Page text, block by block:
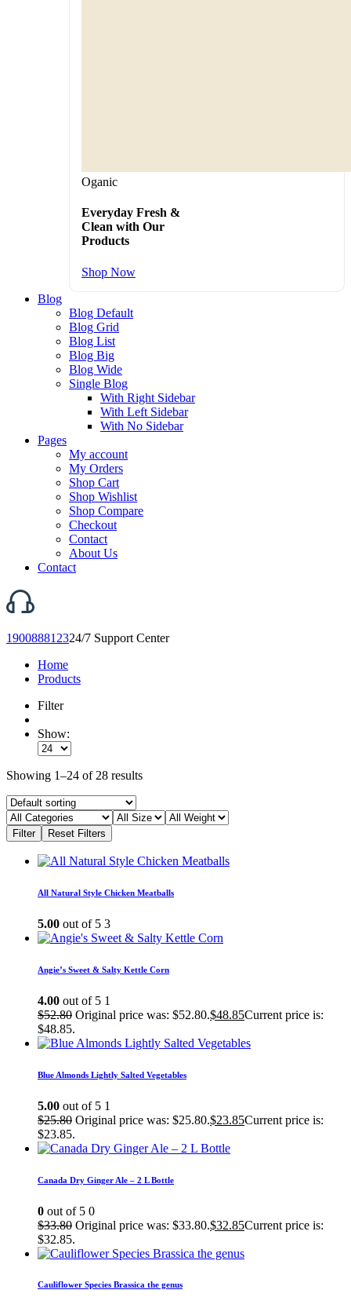
Oganic
Everyday Fresh &
Clean with Our
Products
Shop Now
Blog
Blog Default
Blog Grid
Blog List
Blog Big
Blog Wide
Single Blog
With Right Sidebar
With Left Sidebar
With No Sidebar
Pages
My account
My Orders
Shop Cart
Shop Wishlist
Shop Compare
Checkout
Contact
About Us
Contact
190088812324/7 Support Center
Home
Products
Filter
Show:
Showing 1–24 of 28 results
All Natural Style Chicken Meatballs
5.00 out of 5 3
Angie’s Sweet & Salty Kettle Corn
4.00 out of 5 1
$52.80 Original price was: $52.80.$48.85Current price is:
$48.85.
Blue Almonds Lightly Salted Vegetables
5.00 out of 5 1
$25.80 Original price was: $25.80.$23.85Current price is:
$23.85.
Canada Dry Ginger Ale – 2 L Bottle
0 out of 5 0
$33.80 Original price was: $33.80.$32.85Current price is:
$32.85.
Cauliflower Species Brassica the genus